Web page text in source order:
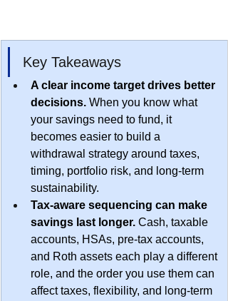
​Key Takeaways
A clear income target drives better
decisions. When you know what
your savings need to fund, it
becomes easier to build a
withdrawal strategy around taxes,
timing, portfolio risk, and long-term
sustainability.
Tax-aware sequencing can make
savings last longer. Cash, taxable
accounts, HSAs, pre-tax accounts,
and Roth assets each play a different
role, and the order you use them can
affect taxes, flexibility, and long-term